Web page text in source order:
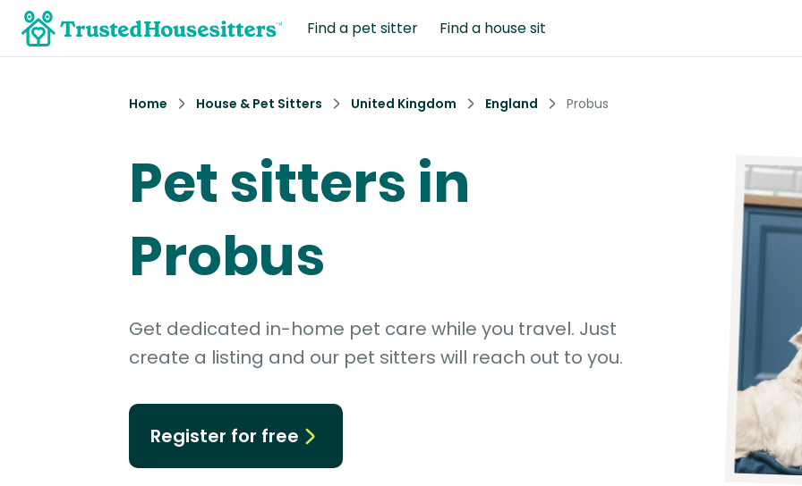
Find a pet sitter Find a house sit
Home House & Pet Sitters United Kingdom England Probus
Pet sitters in
Probus
Get dedicated in-home pet care while you travel. Just
create a listing and our pet sitters will reach out to you.
Register for free